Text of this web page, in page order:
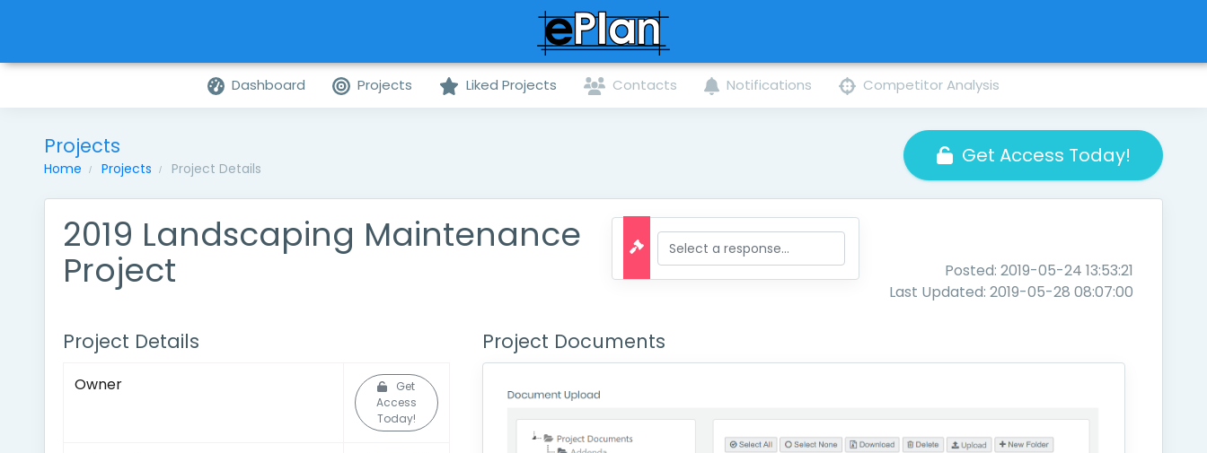
Dashboard Projects Liked Projects Contacts Notifications Competitor Analysis
Projects
Home Projects Project Details
Get Access Today!
2019 Landscaping Maintenance
Project
Posted: 2019-05-24 13:53:21
Last Updated: 2019-05-28 08:07:00
Project Details
Owner
Get
Access
Today!
Project Documents